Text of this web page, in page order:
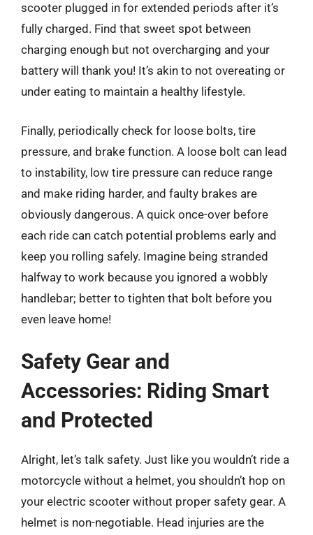
scooter plugged in for extended periods after it’s
fully charged. Find that sweet spot between
charging enough but not overcharging and your
battery will thank you! It’s akin to not overeating or
under eating to maintain a healthy lifestyle.
Finally, periodically check for loose bolts, tire
pressure, and brake function. A loose bolt can lead
to instability, low tire pressure can reduce range
and make riding harder, and faulty brakes are
obviously dangerous. A quick once-over before
each ride can catch potential problems early and
keep you rolling safely. Imagine being stranded
halfway to work because you ignored a wobbly
handlebar; better to tighten that bolt before you
even leave home!
Safety Gear and
Accessories: Riding Smart
and Protected
Alright, let’s talk safety. Just like you wouldn’t ride a
motorcycle without a helmet, you shouldn’t hop on
your electric scooter without proper safety gear. A
helmet is non-negotiable. Head injuries are the